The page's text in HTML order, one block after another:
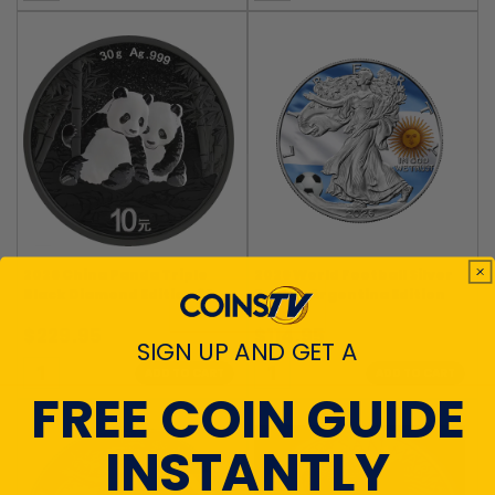
Black Diamond Edition 30g
Eagle - Argentina Edition
SIGN UP AND GET A
FREE COIN GUIDE
INSTANTLY